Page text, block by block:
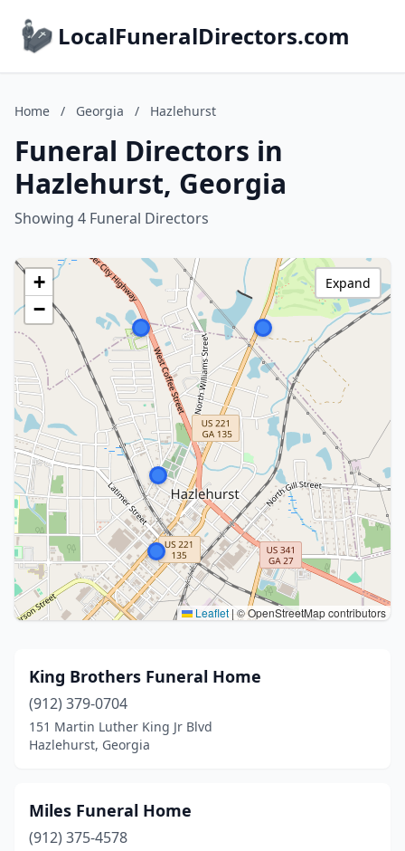
LocalFuneralDirectors.com
Home / Georgia / Hazlehurst
Funeral Directors in
Hazlehurst, Georgia
Showing 4 Funeral Directors
+
−
Leaflet | © OpenStreetMap contributors
Expand
King Brothers Funeral Home
(912) 379-0704
151 Martin Luther King Jr Blvd
Hazlehurst, Georgia
Miles Funeral Home
(912) 375-4578